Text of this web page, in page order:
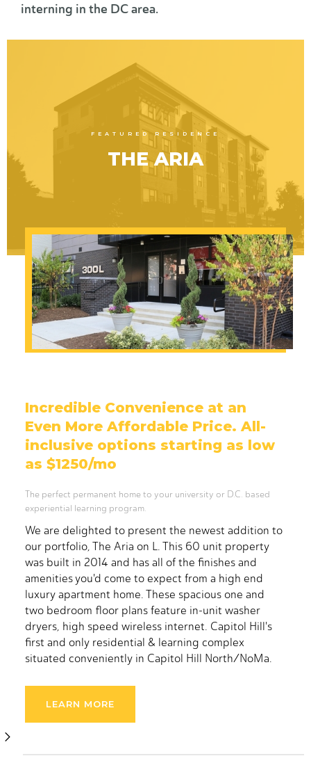
interning in the DC area.
FEATURED RESIDENCE
THE ARIA
Incredible Convenience at an
Even More Affordable Price. All-
inclusive options starting as low
as $1250/mo
The perfect permanent home to your university or D.C. based
experiential learning program.
We are delighted to present the newest addition to
our portfolio, The Aria on L. This 60 unit property
was built in 2014 and has all of the finishes and
amenities you'd come to expect from a high end
luxury apartment home. These spacious one and
two bedroom floor plans feature in-unit washer
dryers, high speed wireless internet. Capitol Hill's
first and only residential & learning complex
situated conveniently in Capitol Hill North/NoMa.
40,000 sq ft. This incredible property not only
holds up to 175 residents, but has nearly 6,000 sq ft
of programming, educational and multi-purpose
and comfortable building was constructed in 2014
LEARN MORE